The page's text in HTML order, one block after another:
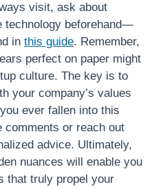
visit, ask about
technology beforehand—
in this guide. Remember,
perfect on paper might
culture. The key is to
your company’s values
ever fallen into this
comments or reach out
advice. Ultimately,
nuances will enable you
that truly propel your